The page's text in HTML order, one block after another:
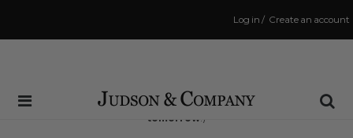
Create an account
/
Log in
Same Day Shipping Cutoff: 3:00 PM
(Order within29 hrs and 8 minsto have your order shipped
tomorrow!)